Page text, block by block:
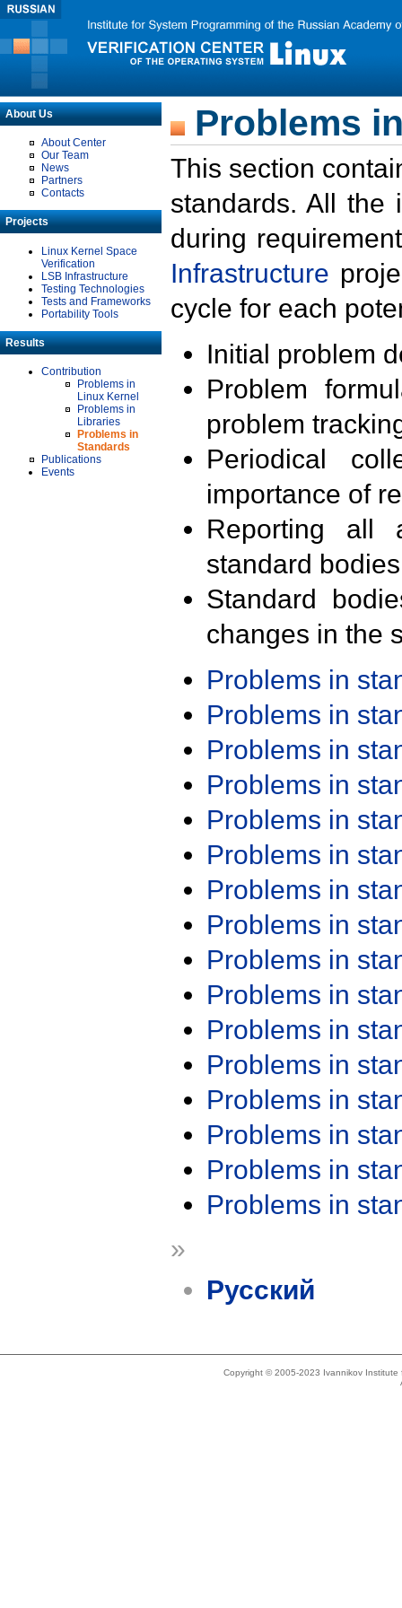
About Us
About Center
Our Team
News
Partners
Contacts
Projects
Linux Kernel Space
Verification
LSB Infrastructure
Testing Technologies
Tests and Frameworks
Portability Tools
Results
Contribution
Problems in
Linux Kernel
Problems in
Libraries
Problems in
Standards
Publications
Events
Problems
This section
standards. All the
during
Infrastructure
cycle for each
Initial problem
Problem
problem
Periodical
importance of
Reporting all
standard
Standard
changes in the
Problems in
Problems in
Problems in
Problems in
Problems in
Problems in
Problems in
Problems in
Problems in
Problems in
Problems in
Problems in
Problems in
Problems in
Problems in
Problems in
»
Русский
Copyright © 2005-2023 Ivannikov Institute